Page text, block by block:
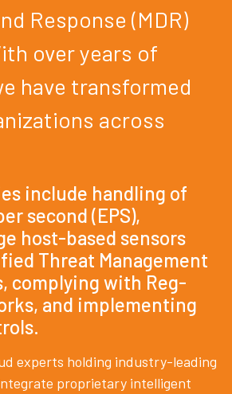
Response (MDR)
over years of
have transformed
across
include handling of
second (EPS),
host-based sensors
Threat Management
complying with Reg-
and implementing
experts holding industry-leading
proprietary intelligent